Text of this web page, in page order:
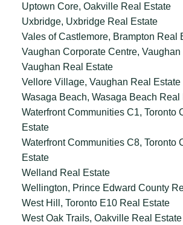
Uptown Core, Oakville Real Estate
Uxbridge, Uxbridge Real Estate
Vales of Castlemore, Brampton Real
Vaughan Corporate Centre,
Vaughan Real Estate
Vellore Village, Vaughan Real Estate
Wasaga Beach, Wasaga Beach Real
Waterfront Communities C1, Toronto
Estate
Waterfront Communities C8, Toronto
Estate
Welland Real Estate
Wellington, Prince Edward County
West Hill, Toronto E10 Real Estate
West Oak Trails, Oakville Real Estate